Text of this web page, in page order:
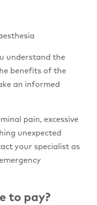
understand the
benefits of the
an informed
pain, excessive
unexpected
your specialist as
to pay?